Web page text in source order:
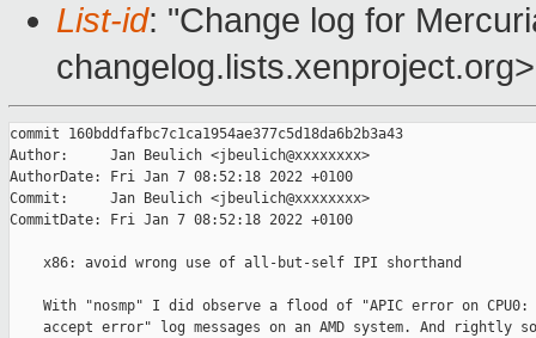
List-id: "Change log for
changelog.lists.xenproject.org>
commit 160bddfafbc7c1ca1954ae377c5d18da6b2b3a43
Author:     Jan Beulich <jbeulich@xxxxxxxx>
AuthorDate: Fri Jan 7 08:52:18 2022 +0100
Commit:     Jan Beulich <jbeulich@xxxxxxxx>
CommitDate: Fri Jan 7 08:52:18 2022 +0100
    x86: avoid wrong use of all-but-self IPI shorthand
With "nosmp" I did observe a flood of "APIC error on CPU0:
accept error" log messages on an AMD system. And rightly